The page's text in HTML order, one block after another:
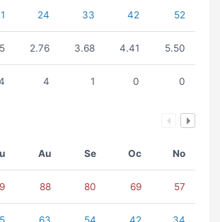
24 33 42 52
2.76 3.68 4.41 5.50
4 1 0 0
Au Se Oc No
88 80 69 57